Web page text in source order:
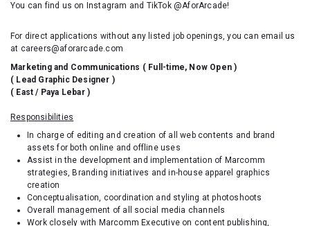
You can find us on Instagram and TikTok @AforArcade!
For direct applications without any listed job openings, you can email us
at careers@aforarcade.com
Marketing and Communications ( Full-time, Now Open )
( Lead Graphic Designer )
( East / Paya Lebar )
Responsibilities
In charge of editing and creation of all web contents and brand
assets for both online and offline uses
Assist in the development and implementation of Marcomm
strategies, Branding initiatives and in-house apparel graphics
creation
Conceptualisation, coordination and styling at photoshoots
Overall management of all social media channels
Work closely with Marcomm Executive on content publishing,